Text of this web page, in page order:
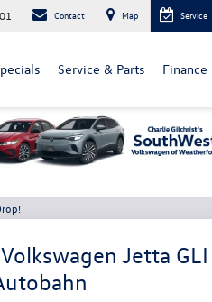
Contact Map Service
Service & Parts Finance
Volkswagen Jetta GLI